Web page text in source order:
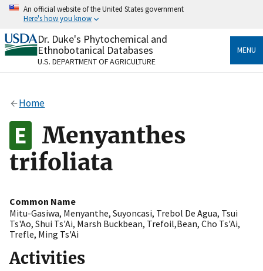
Skip
content
An official website of the United States government
Here's how you know
Official websites use .gov
A.govwebsite belongs to an official government
organization in the United States.
Alock
to the .gov website. Share sensitive information only
on official, secure websites.
Dr. Duke's Phytochemical and
Ethnobotanical Databases
U.S. DEPARTMENT OF AGRICULTURE
MENU
Home
Menyanthes
trifoliata
Common Name
Mitu-Gasiwa, Menyanthe, Suyoncasi, Trebol De Agua, Tsui
Ts'Ao, Shui Ts'Ai, Marsh Buckbean, Trefoil,Bean, Cho Ts'Ai,
Trefle, Ming Ts'Ai
Activities